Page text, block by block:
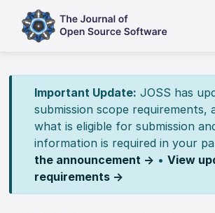
Important Update: JOSS has
submission scope requirements,
what is eligible for submission
information is required in your
the announcement → • View
requirements →